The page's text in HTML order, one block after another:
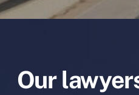
Our